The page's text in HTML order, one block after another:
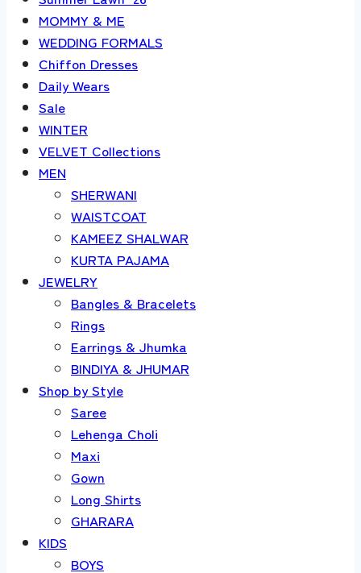
MOMMY & ME
WEDDING FORMALS
Chiffon Dresses
Daily Wears
Sale
WINTER
VELVET Collections
MEN
SHERWANI
WAISTCOAT
KAMEEZ SHALWAR
KURTA PAJAMA
JEWELRY
Bangles & Bracelets
Rings
Earrings & Jhumka
BINDIYA & JHUMAR
Shop by Style
Saree
Lehenga Choli
Maxi
Gown
Long Shirts
GHARARA
KIDS
BOYS